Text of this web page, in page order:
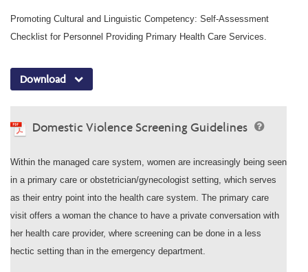
Promoting Cultural and Linguistic Competency: Self-Assessment
Checklist for Personnel Providing Primary Health Care Services.
Download
Domestic Violence Screening Guidelines
Within the managed care system, women are increasingly being seen
in a primary care or obstetrician/gynecologist setting, which serves
as their entry point into the health care system. The primary care
visit offers a woman the chance to have a private conversation with
her health care provider, where screening can be done in a less
hectic setting than in the emergency department.